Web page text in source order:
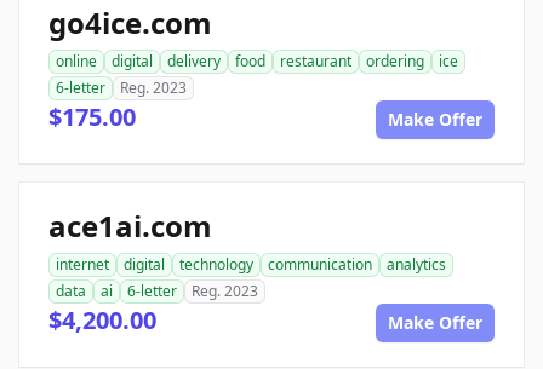
go4ice.com
online digital delivery food restaurant ordering
ice
6-letter
Reg. 2023
$175.00 Make Offer
ace1ai.com
internet digital technology communication
analytics
data
ai 6-letter Reg. 2023
$4,200.00 Make Offer